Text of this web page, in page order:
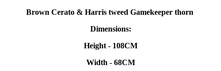
Brown Cerato & Harris tweed Gamekeeper thorn
Dimensions:
Height - 108CM
Width - 68CM